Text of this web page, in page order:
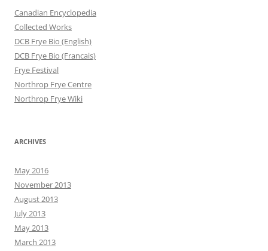
Canadian Encyclopedia
Collected Works
DCB Frye Bio (English)
DCB Frye Bio (Francais)
Frye Festival
Northrop Frye Centre
Northrop Frye Wiki
ARCHIVES
May 2016
November 2013
August 2013
July 2013
May 2013
March 2013